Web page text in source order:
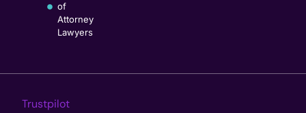
of
Attorney
Lawyers
Trustpilot